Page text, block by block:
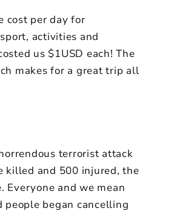
cost per day for
activities and
us $1USD each! The
makes for a great trip all
terrorist attack
killed and 500 injured, the
Everyone and we mean
people began cancelling